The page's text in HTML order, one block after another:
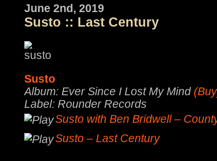
June 2nd, 2019
Susto :: Last Century
Susto
Album: Ever Since I Lost My Mind
Label: Rounder Records
Susto with Ben Bridwell –
Susto – Last Century